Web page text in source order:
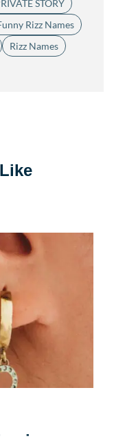
STORY
Rizz Names
Rizz Names